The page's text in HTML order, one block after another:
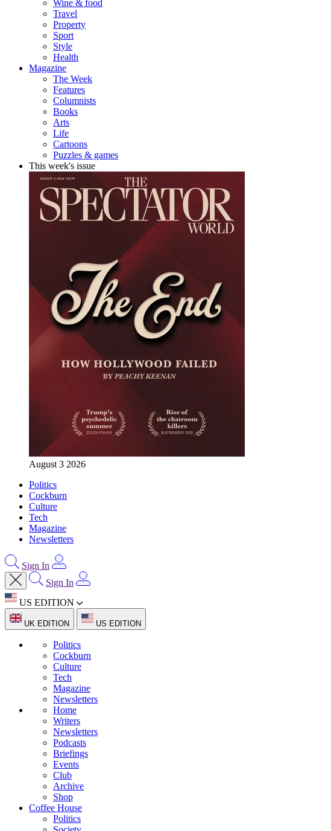
Wine & food
Travel
Property
Sport
Style
Health
Magazine
The Week
Features
Columnists
Books
Arts
Life
Cartoons
Puzzles & games
This week's issue
August 3 2026
Politics
Cockburn
Culture
Tech
Magazine
Newsletters
Sign In
Sign In
US EDITION
UK EDITION US EDITION
Politics
Cockburn
Culture
Tech
Magazine
Newsletters
Home
Writers
Newsletters
Podcasts
Briefings
Events
Club
Archive
Shop
Coffee House
Politics